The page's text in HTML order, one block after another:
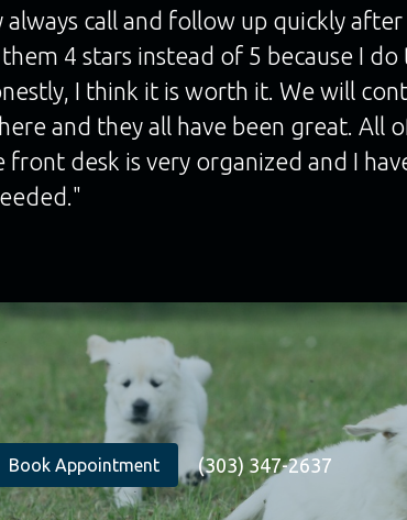
call and follow up quickly
4 stars instead of 5 because I
I think it is worth it. We will
and they all have been great. All
front desk is very organized and I
Book Appointment (303) 347-2637